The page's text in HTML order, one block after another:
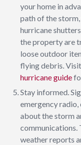
your home in
path of the
hurricane
the property are
loose outdoor
flying debris.
hurricane guide
Stay informed.
emergency
about the storm
communications.
weather reports